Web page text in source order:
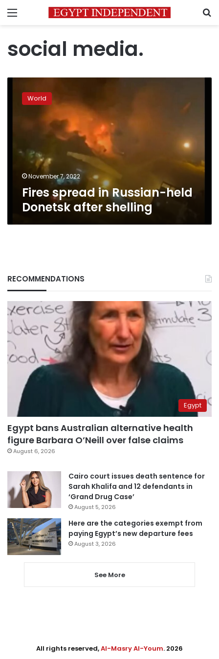
Menu
social media.
spread
shelling
World
November 7, 2022
Fires spread in Russian-held
Donetsk after shelling
RECOMMENDATIONS
Egypt
Egypt bans Australian alternative health
figure Barbara O’Neill over false claims
August 6, 2026
Cairo court issues death sentence for
Sarah Khalifa and 12 defendants in
‘Grand Drug Case’
August 5, 2026
Here are the categories exempt from
paying Egypt’s new departure fees
August 3, 2026
See More
All rights reserved,Al-Masry Al-Youm. 2026